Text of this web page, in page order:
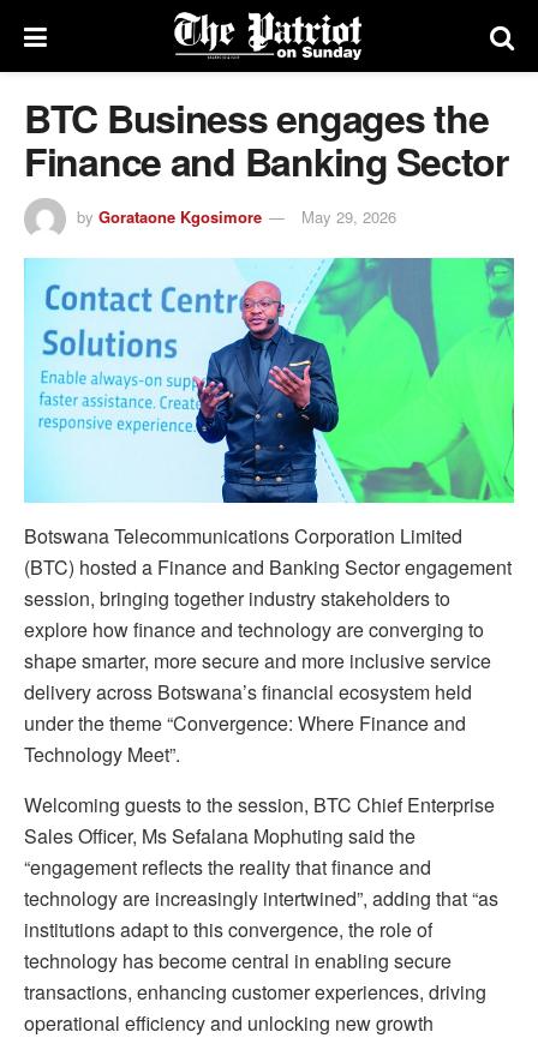
BTC Business engages the
Finance and Banking Sector
by Gorataone Kgosimore May 29, 2026
Botswana Telecommunications Corporation Limited
(BTC) hosted a Finance and Banking Sector engagement
session, bringing together industry stakeholders to
explore how finance and technology are converging to
shape smarter, more secure and more inclusive service
delivery across Botswana’s financial ecosystem held
under the theme “Convergence: Where Finance and
Technology Meet”.
Welcoming guests to the session, BTC Chief Enterprise
Sales Officer, Ms Sefalana Mophuting said the
“engagement reflects the reality that finance and
technology are increasingly intertwined”, adding that “as
institutions adapt to this convergence, the role of
technology has become central in enabling secure
transactions, enhancing customer experiences, driving
operational efficiency and unlocking new growth